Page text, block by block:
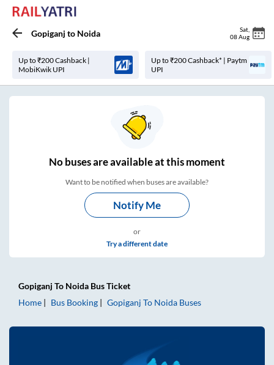
Gopiganj to Noida Sat
08 Aug
Up to ₹200 Cashback |
MobiKwik UPI
Up to ₹200 Cashback* | Paytm
UPI
Nobuses areavailable at this moment
Want to be notified when buses are available?
Notify Me
or
Try a different date
Gopiganj To Noida Bus Ticket
Home
Bus Booking Gopiganj To Noida Buses